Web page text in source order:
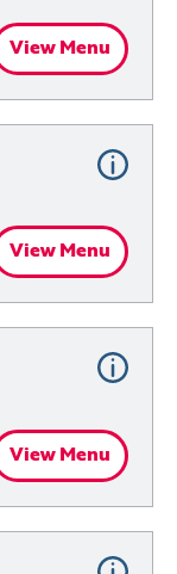
View Menu
View Menu
View Menu